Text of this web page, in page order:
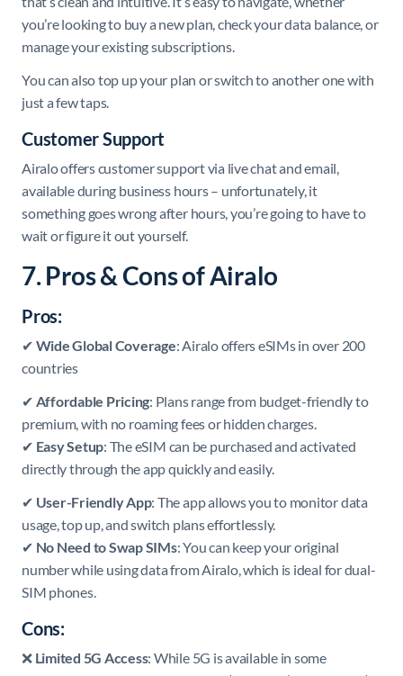
you’re looking to buy a new plan, check your data balance, or
manage your existing subscriptions.
You can also top up your plan or switch to another one with
just a few taps.
Customer Support
Airalo offers customer support via live chat and email,
available during business hours – unfortunately, it
something goes wrong after hours, you’re going to have to
wait or figure it out yourself.
7. Pros & Cons of Airalo
Pros:
✔ Wide Global Coverage: Airalo offers eSIMs in over 200
countries
✔ Affordable Pricing: Plans range from budget-friendly to
premium, with no roaming fees or hidden charges.
✔ Easy Setup: The eSIM can be purchased and activated
directly through the app quickly and easily.
✔ User-Friendly App: The app allows you to monitor data
usage, top up, and switch plans effortlessly.
✔ No Need to Swap SIMs: You can keep your original
number while using data from Airalo, which is ideal for dual-
SIM phones.
Cons:
❌ Limited 5G Access: While 5G is available in some